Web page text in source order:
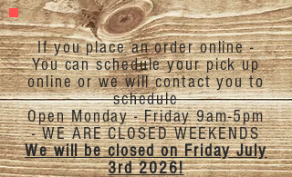
If you place an order online -
You can schedule your pick up
online or we will contact you to
schedule
Open Monday - Friday 9am-5pm
-WE ARE CLOSEDWEEKENDS
We will be closed on Friday July
3rd 2026!